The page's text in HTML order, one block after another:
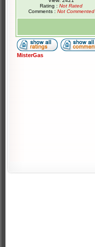
Rating :Not Rated
Comments : Not Commented
MisterGas